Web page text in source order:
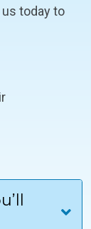
us today to